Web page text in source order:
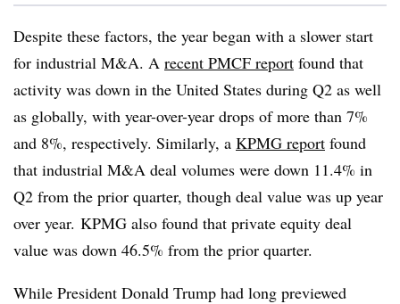
Despite these factors, the year began with a slower start
for industrial M&A. A recent PMCF report found that
activity was down in the United States during Q2 as well
as globally, with year-over-year drops of more than 7%
and 8%, respectively. Similarly, a KPMG report found
that industrial M&A deal volumes were down 11.4% in
Q2 from the prior quarter, though deal value was up year
over year. KPMG also found that private equity deal
value was down 46.5% from the prior quarter.
While President Donald Trump had long previewed